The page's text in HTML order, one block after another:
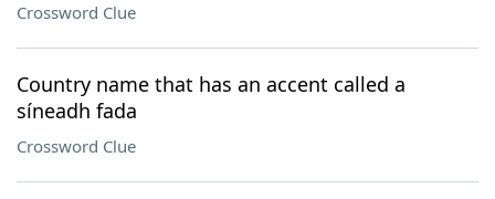
Crossword Clue
Country name that has an accent called a
síneadh fada
Crossword Clue